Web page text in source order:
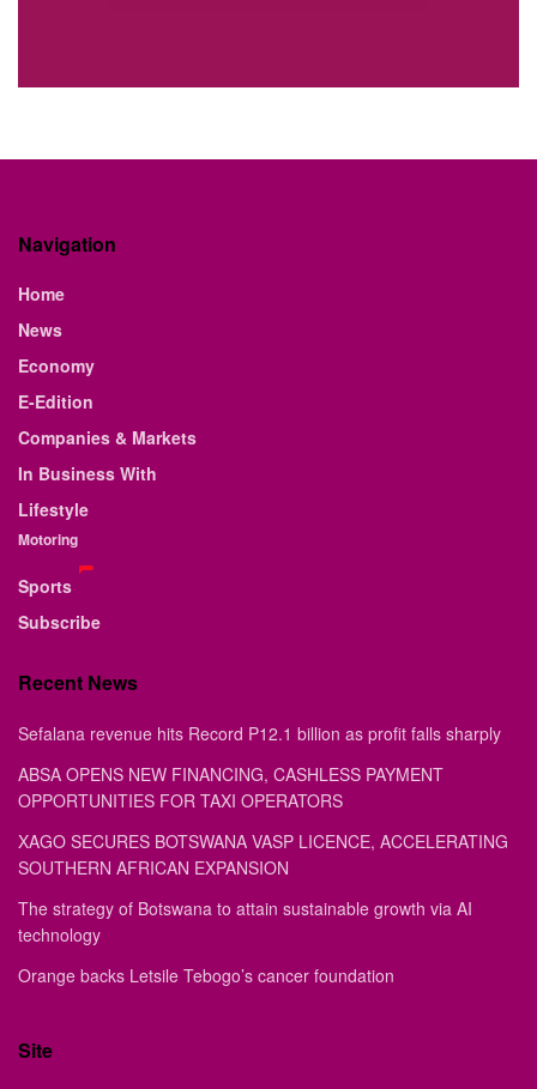
Navigation
Home
News
Economy
E-Edition
Companies & Markets
In Business With
Lifestyle
Motoring
Sports
Subscribe
Recent News
Sefalana revenue hits Record P12.1 billion as profit falls sharply
ABSA OPENS NEW FINANCING, CASHLESS PAYMENT
OPPORTUNITIES FOR TAXI OPERATORS
XAGO SECURES BOTSWANA VASP LICENCE, ACCELERATING
SOUTHERN AFRICAN EXPANSION
The strategy of Botswana to attain sustainable growth via AI
technology
Orange backs Letsile Tebogo’s cancer foundation
Site